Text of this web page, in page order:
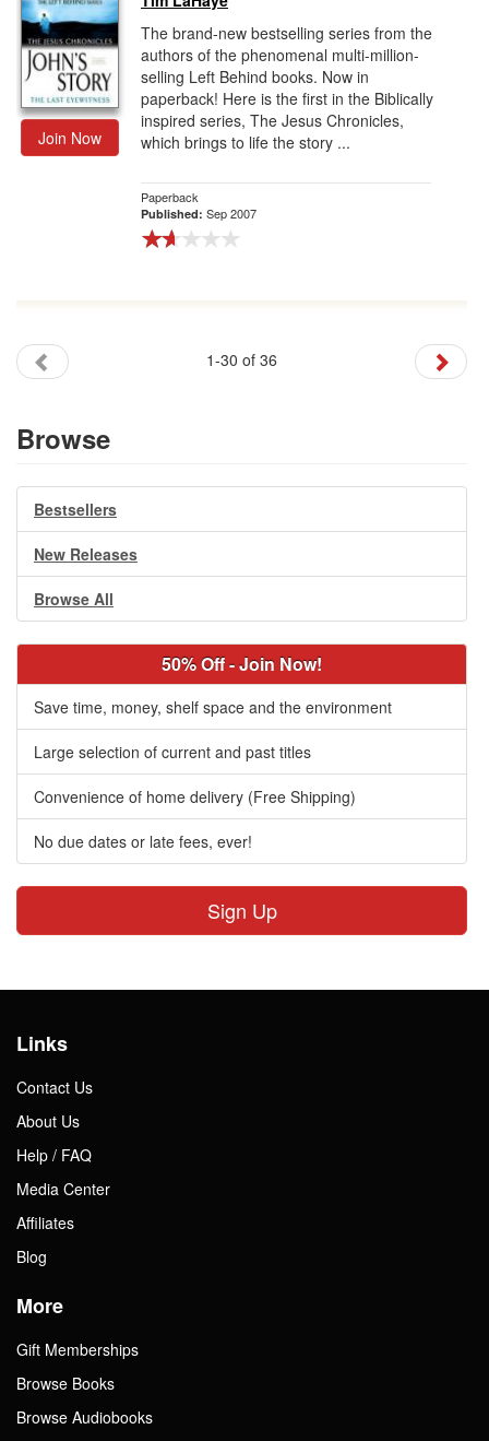
Join Now
The brand-new bestselling series from the
authors of the phenomenal multi-million-
selling Left Behind books. Now in
paperback! Here is the first in the Biblically
inspired series, The Jesus Chronicles,
which brings to life the story ...
Paperback
Published: Sep 2007
1-30 of 36
Browse
Bestsellers
New Releases
Browse All
50% Off - Join Now!
Save time, money, shelf space and the environment
Large selection of current and past titles
Convenience of home delivery (Free Shipping)
No due dates or late fees, ever!
Sign Up
Links
Contact Us
About Us
Help / FAQ
Media Center
Affiliates
Blog
More
Gift Memberships
Browse Books
Browse Audiobooks